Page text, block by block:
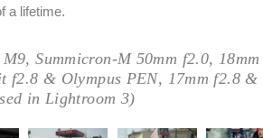
a lifetime.
Summicron-M 50mm f2.0,
f2.8 & Olympus PEN, 17mm f2.8 &
in Lightroom 3)